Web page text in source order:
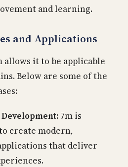
and learning.
and Applications
it to be applicable
Below are some of the
7m is
create modern,
that deliver